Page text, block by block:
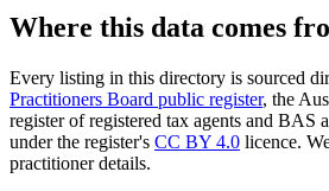
Where this data comes
Every listing in this directory is sourced
Practitioners Board public register, the
register of registered tax agents and BAS
under the register's CC BY 4.0 licence.
practitioner details.